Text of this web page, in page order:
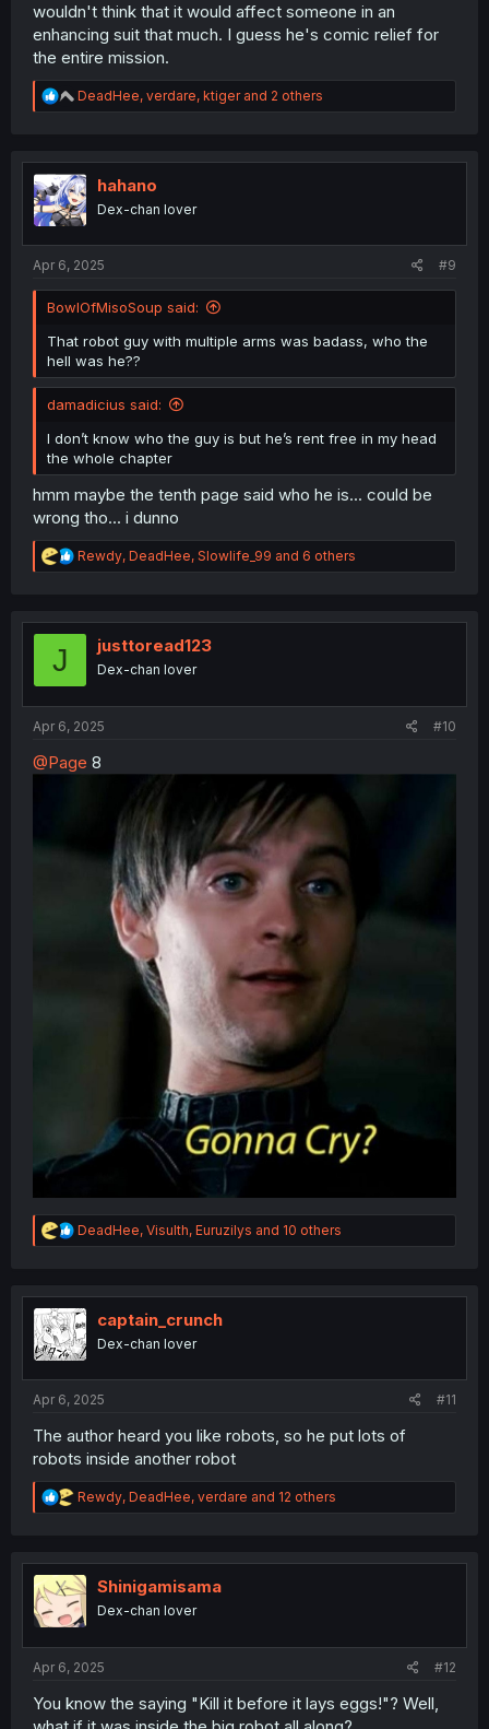
wouldn't think that it would affect someone in an
enhancing suit that much. I guess he's comic relief for
the entire mission.
R
e
t
i
o
n
DeadHee, verdare, ktigerand 2 others
hahano
Dex-chan lover
Apr 6, 2025 #9
BowlOfMisoSoup said:
That robot guy with multiple arms was badass, who the
hell was he??
damadicius said:
I don’t know who the guy is but he’s rent free in my head
the whole chapter
hmm maybe the tenth page said who he is... could be
wrong tho... i dunno
R
e
t
Rewdy, DeadHee, Slowlife_99 and 6 others
J justtoread123
Dex-chan lover
Apr 6, 2025 #10
@Page 8
R
e
t
i
o
n
DeadHee, Visulth, Euruzilys and 10 others
captain_crunch
Dex-chan lover
Apr 6, 2025 #11
The author heard you like robots, so he put lots of
robots inside another robot
R
e
t
i
o
n
Rewdy, DeadHee, verdare and 12 others
Shinigamisama
Dex-chan lover
Apr 6, 2025 #12
You know the saying "Kill it before it lays eggs!"? Well,